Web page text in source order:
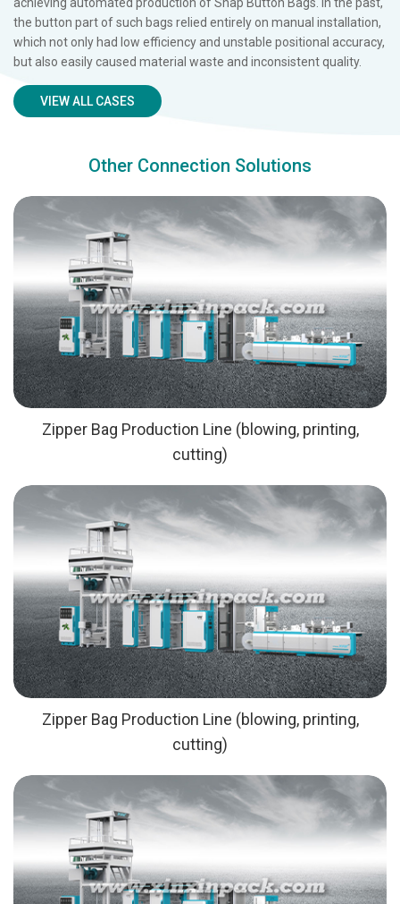
the button part of such bags relied entirely on manual installation,
which not only had low efficiency and unstable positional accuracy,
but also easily caused material waste and inconsistent quality.
VIEW ALL CASES
Other Connection Solutions
Zipper Bag Production Line (blowing, printing,
cutting)
Zipper Bag Production Line (blowing, printing,
cutting)